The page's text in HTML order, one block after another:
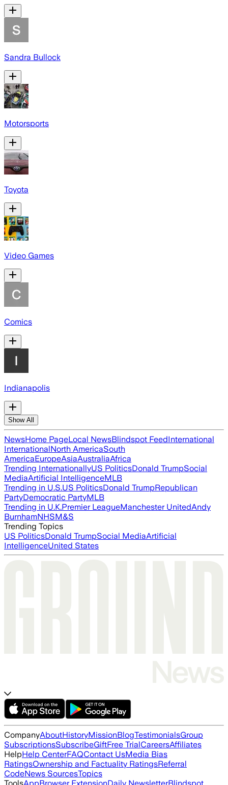
Sandra Bullock
Motorsports
Toyota
Video Games
Comics
Indianapolis
Show All
NewsHome PageLocal NewsBlindspot FeedInternational
InternationalNorth AmericaSouth
AmericaEuropeAsiaAustraliaAfrica
Trending InternationallyUS PoliticsDonald TrumpSocial
MediaArtificial IntelligenceMLB
Trending in U.S.US PoliticsDonald TrumpRepublican
PartyDemocratic PartyMLB
Trending in U.K.Premier LeagueManchester UnitedAndy
BurnhamNHSM&S
Trending Topics
US PoliticsDonald TrumpSocial MediaArtificial
IntelligenceUnited States
CompanyAboutHistoryMissionBlogTestimonialsGroup
SubscriptionsSubscribeGiftFree TrialCareersAffiliates
HelpHelp CenterFAQContact UsMedia Bias
RatingsOwnership and Factuality RatingsReferral
CodeNews SourcesTopics
ToolsAppBrowser ExtensionDaily NewsletterBlindspot